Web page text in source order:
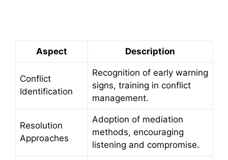
Aspect Description
Conflict
Identification
Recognition of early warning
signs, training in conflict
management.
Resolution
Approaches
Adoption of mediation
methods, encouraging
listening and compromise.